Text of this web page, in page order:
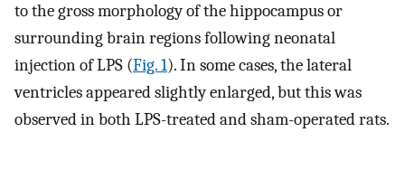
to the gross morphology of the hippocampus or
surrounding brain regions following neonatal
injection of LPS (Fig. 1). In some cases, the lateral
ventricles appeared slightly enlarged, but this was
observed in both LPS-treated and sham-operated rats.